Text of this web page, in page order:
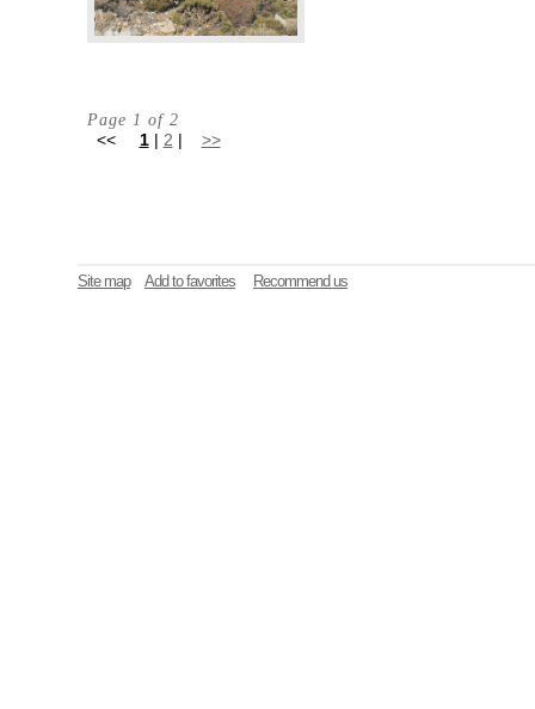
Page 1 of 2
<< 1| 2 | >>
Site map Add to favorites Recommend us